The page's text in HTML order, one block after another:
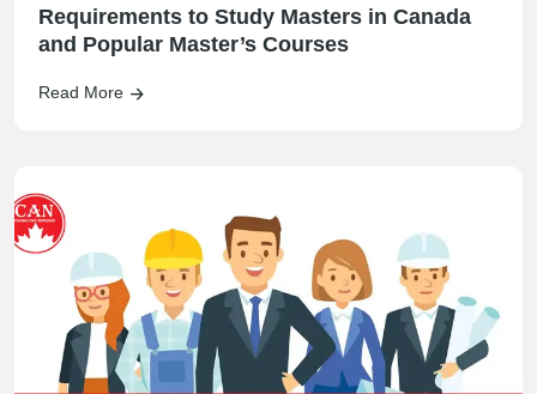
Requirements to Study Masters in Canada
and Popular Master’s Courses
Read More